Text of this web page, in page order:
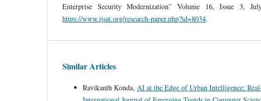
Enterprise Security Modernization” Volume 16, Issue 3,
https://www.ijsat.org/research-paper.php?id=8034.
Similar Articles
Ravikanth Konda, AI at the Edge of Urban Intelligence: